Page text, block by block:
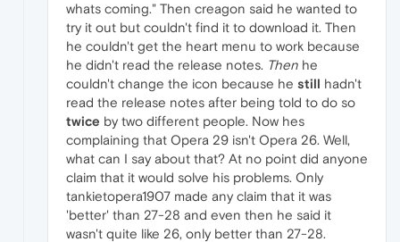
whats coming." Then creagon said he wanted to
try it out but couldn't find it to download it. Then
he couldn't get the heart menu to work because
he didn't read the release notes. Then he
couldn't change the icon because he still hadn't
read the release notes after being told to do so
twice by two different people. Now hes
complaining that Opera 29 isn't Opera 26. Well,
what can I say about that? At no point did anyone
claim that it would solve his problems. Only
tankietopera1907 made any claim that it was
'better' than 27-28 and even then he said it
wasn't quite like 26, only better than 27-28.